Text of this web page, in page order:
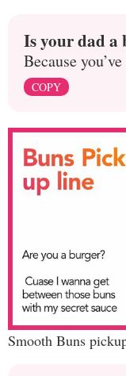
Is your dad a
Because
COPY
Smooth Buns